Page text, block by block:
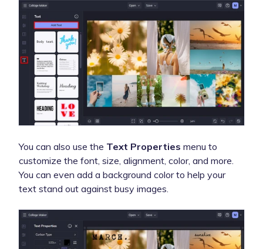
You can also use the Text Properties menu to
customize the font, size, alignment, color, and more.
You can even add a background color to help your
text stand out against busy images.